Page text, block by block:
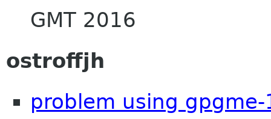
GMT 2016
ostroffjh
problem using